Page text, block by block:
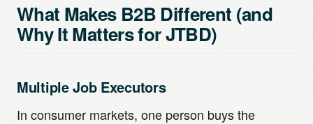
What Makes B2B Different (and
Why It Matters for JTBD)
Multiple Job Executors
In consumer markets, one person buys the